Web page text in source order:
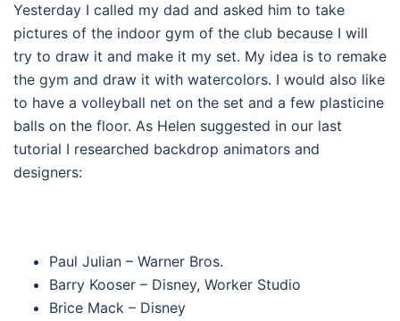
Yesterday I called my dad and asked him to take
pictures of the indoor gym of the club because I will
try to draw it and make it my set. My idea is to remake
the gym and draw it with watercolors. I would also like
to have a volleyball net on the set and a few plasticine
balls on the floor. As Helen suggested in our last
tutorial I researched backdrop animators and
designers:
Paul Julian – Warner Bros.
Barry Kooser – Disney, Worker Studio
Brice Mack – Disney